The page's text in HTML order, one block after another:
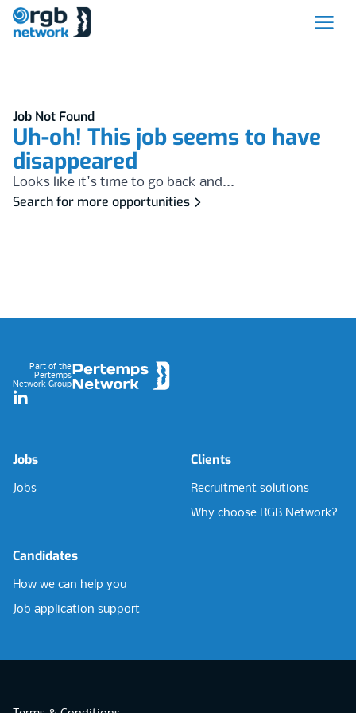
Job Not Found
Uh-oh! This job seems to have
disappeared
Looks like it's time to go back and...
Search for more opportunities
Part of the
Pertemps
Network Group
LinkedIn
Jobs
Jobs
Clients
Recruitment solutions
Why choose RGB Network?
Candidates
How we can help you
Job application support